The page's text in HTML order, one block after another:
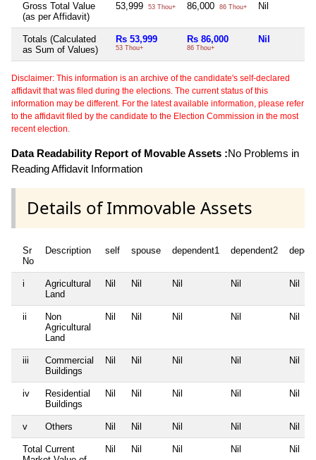
Gross Total Value
(as per Affidavit)
53,999 53 Thou+ 86,000 86 Thou+ Nil
Totals (Calculated
as Sum of Values)
Rs 53,999
53 Thou+
Rs 86,000
86 Thou+
Nil
Disclaimer: This information is an archive of the candidate's self-declared
affidavit that was filed during the elections. The current status of this
information may be different. For the latest available information, please refer
to the affidavit filed by the candidate to the Election Commission in the most
recent election.
Data Readability Report of Movable Assets :No Problems in
Reading Affidavit Information
Details of Immovable Assets
Sr
No
Description self spouse dependent1 dependent2
i
Agricultural
Land
Nil Nil Nil Nil Nil
ii
Non
Agricultural
Land
Nil Nil Nil Nil Nil
iii
Commercial
Buildings
Nil Nil Nil Nil Nil
iv
Residential
Buildings
Nil Nil Nil Nil Nil
v Others Nil Nil Nil Nil Nil
Total Current
Nil Nil Nil Nil Nil